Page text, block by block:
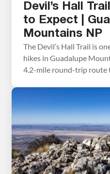
Devil’s Hall
to Expect |
Mountains NP
The Devil’s Hall Trail is
hikes in Guadalupe
4.2-mile round-trip route
at its narrowest point.
scramble through a rocky